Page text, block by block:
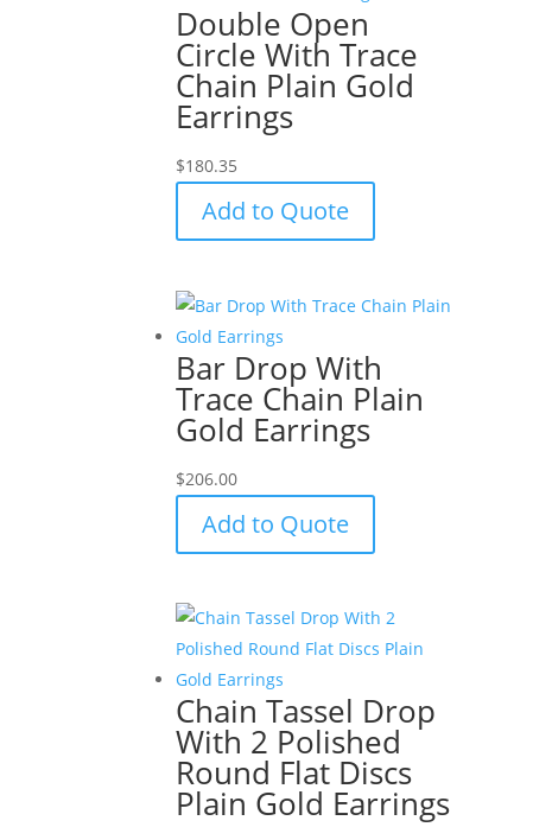
Double Open
Circle With Trace
Chain Plain Gold
Earrings
$180.35
Add to Quote
Bar Drop With
Trace Chain Plain
Gold Earrings
$206.00
Add to Quote
Chain Tassel Drop
With 2 Polished
Round Flat Discs
Plain Gold Earrings